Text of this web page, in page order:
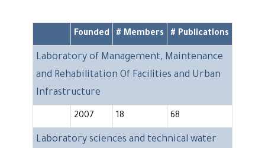
Founded # Members # Publications
Laboratory of Management, Maintenance
and Rehabilitation Of Facilities and Urban
Infrastructure
2007 18 68
Laboratory sciences and technical water